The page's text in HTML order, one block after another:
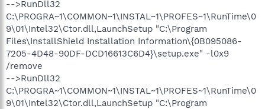
-->RunDll32
C:\PROGRA~1\COMMON~1\INSTAL~1\PROFES~1\RunTime\0
9\01\Intel32\Ctor.dll,LaunchSetup "C:\Program
Files\InstallShield Installation Information\{0B095086-
7205-4D48-90DF-DCD16613C6D4}\setup.exe" -l0x9
/remove
-->RunDll32
C:\PROGRA~1\COMMON~1\INSTAL~1\PROFES~1\RunTime\0
9\01\Intel32\Ctor.dll,LaunchSetup "C:\Program